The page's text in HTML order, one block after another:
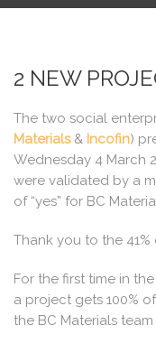
2 NEW
The two social
Materials& Incofin)
Wednesday 4 March
were validated by a
of “yes” for BC
Thank you to the
For the first time in
a project gets 100%
the BC Materials team